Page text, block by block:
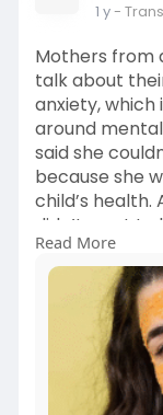
1 y-
Mothers from
talk about
anxiety,
around
said she
because she
child’s
didn’t want to
afraid
women
the blog:
moms-talk-
Read More